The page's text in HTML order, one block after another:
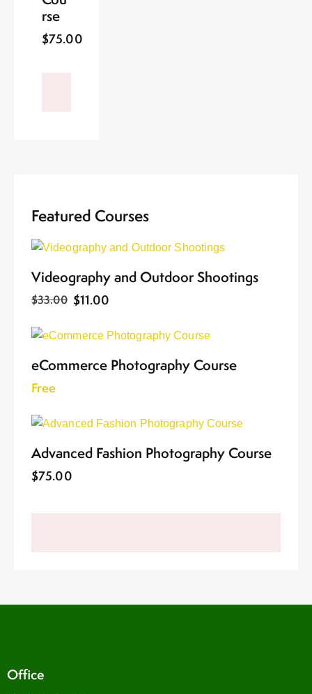
rse
$75.00
Featured Courses
Videography and Outdoor Shootings
$33.00 $11.00
eCommerce Photography Course
Free
Advanced Fashion Photography Course
$75.00
Office